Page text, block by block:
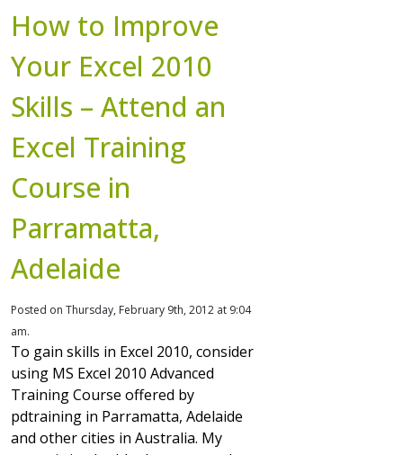
How to Improve
Your Excel 2010
Skills – Attend an
Excel Training
Course in
Parramatta,
Adelaide
Posted on Thursday, February 9th, 2012 at 9:04
am.
To gain skills in Excel 2010, consider
using MS Excel 2010 Advanced
Training Course offered by
pdtraining in Parramatta, Adelaide
and other cities in Australia. My